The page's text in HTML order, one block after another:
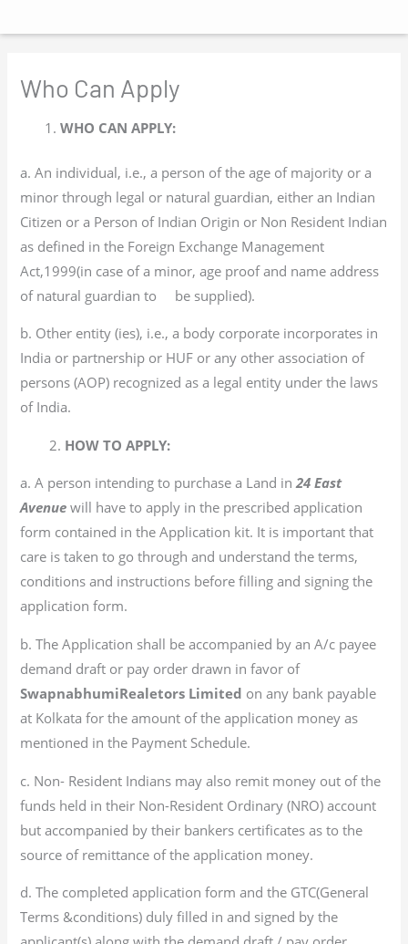
to
Who Can Apply
WHO CAN APPLY:
a. An individual, i.e., a person of the age of majority or a
minor through legal or natural guardian, either an Indian
Citizen or a Person of Indian Origin or Non Resident Indian
as defined in the Foreign Exchange Management
Act,1999(in case of a minor, age proof and name address
of natural guardian to be supplied).
b. Other entity (ies), i.e., a body corporate incorporates in
India or partnership or HUF or any other association of
persons (AOP) recognized as a legal entity under the laws
of India.
2. HOW TO APPLY:
a. A person intending to purchase a Land in24 East
Avenuewill have to apply in the prescribed application
form contained in the Application kit. It is important that
care is taken to go through and understand the terms,
conditions and instructions before filling and signing the
application form.
b. The Application shall be accompanied by an A/c payee
demand draft or pay order drawn in favor of
SwapnabhumiRealetors Limited on any bank payable
at Kolkata for the amount of the application money as
mentioned in the Payment Schedule.
c. Non- Resident Indians may also remit money out of the
funds held in their Non-Resident Ordinary (NRO) account
but accompanied by their bankers certificates as to the
source of remittance of the application money.
d. The completed application form and the GTC(General
Terms &conditions) duly filled in and signed by the